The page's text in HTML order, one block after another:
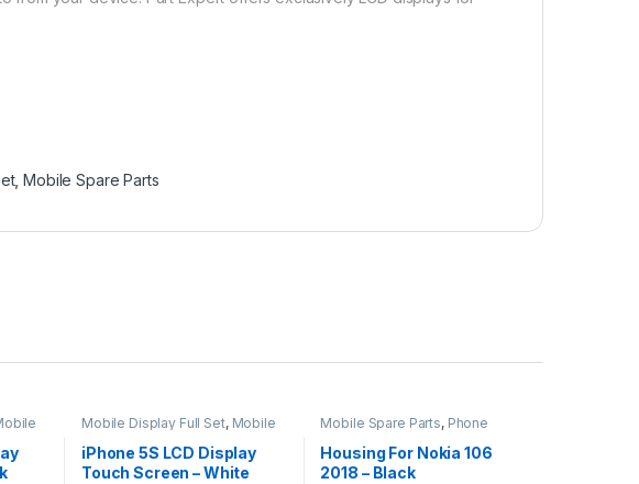
,Mobile Spare Parts
Mobile Display Full Set, Mobile
iPhone 5S LCD Display
Touch Screen – White
Mobile Spare Parts, Phone
Housing For Nokia 106
2018 – Black